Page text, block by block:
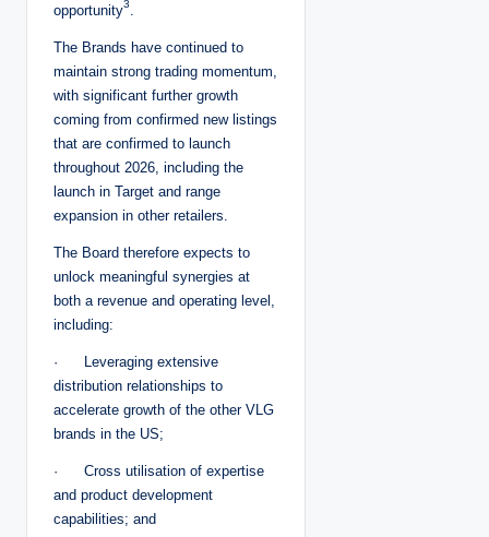
opportunity3
The Brands have continued to
maintain strong trading momentum,
with significant further growth
coming from confirmed new listings
that are confirmed to launch
throughout 2026, including the
launch in Target and range
expansion in other retailers.
The Board therefore expects to
unlock meaningful synergies at
both a revenue and operating level,
including:
· Leveraging extensive
distribution relationships to
accelerate growth of the other VLG
brands in the US;
· Cross utilisation of expertise
and product development
capabilities; and